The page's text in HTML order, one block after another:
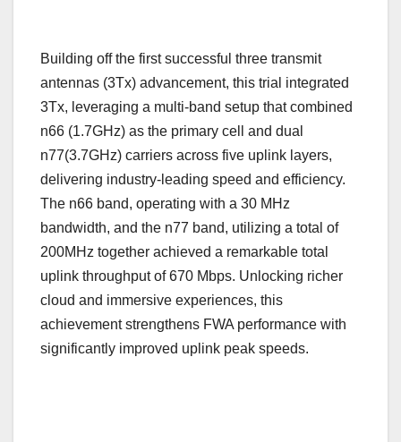
Building off the first successful three transmit
antennas (3Tx) advancement, this trial integrated
3Tx, leveraging a multi-band setup that combined
n66 (1.7GHz) as the primary cell and dual
n77(3.7GHz) carriers across five uplink layers,
delivering industry-leading speed and efficiency.
The n66 band, operating with a 30 MHz
bandwidth, and the n77 band, utilizing a total of
200MHz together achieved a remarkable total
uplink throughput of 670 Mbps. Unlocking richer
cloud and immersive experiences, this
achievement strengthens FWA performance with
significantly improved uplink peak speeds.